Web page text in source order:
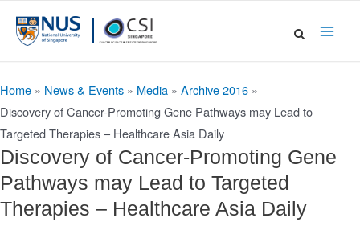
Home » News & Events » Media » Archive 2016 »
Discovery of Cancer-Promoting Gene Pathways may Lead to
Targeted Therapies – Healthcare Asia Daily
Discovery of Cancer-Promoting Gene
Pathways may Lead to Targeted
Therapies – Healthcare Asia Daily